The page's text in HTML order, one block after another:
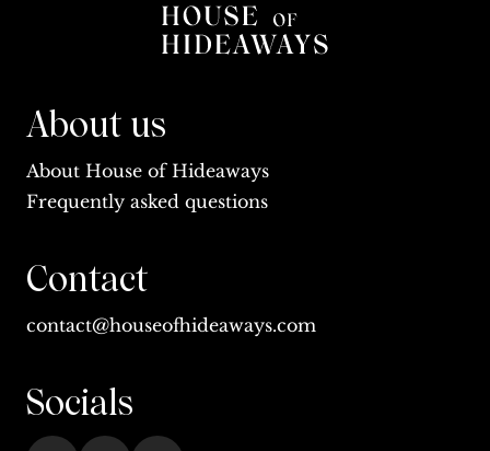
About us
About House of Hideaways
Frequently asked questions
Contact
contact@houseofhideaways.com
Socials